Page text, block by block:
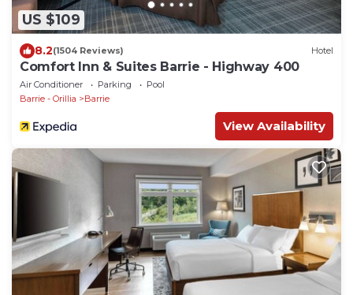
US $109
8.2(1504 Reviews) Hotel
Comfort Inn & Suites Barrie - Highway 400
Air Conditioner Parking
Pool
Barrie - Orillia
Barrie
View Availability